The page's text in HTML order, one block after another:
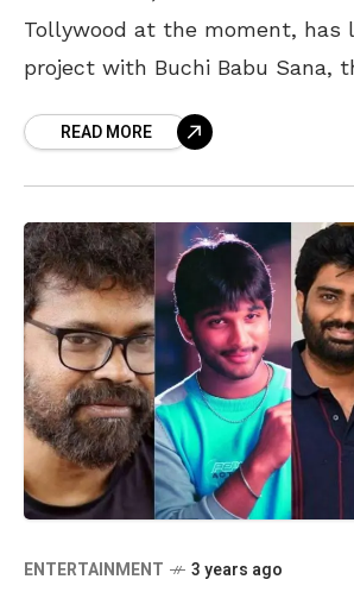
Tollywood at the moment, has
project with Buchi Babu Sana,
READ MORE
ENTERTAINMENT 3 years ago